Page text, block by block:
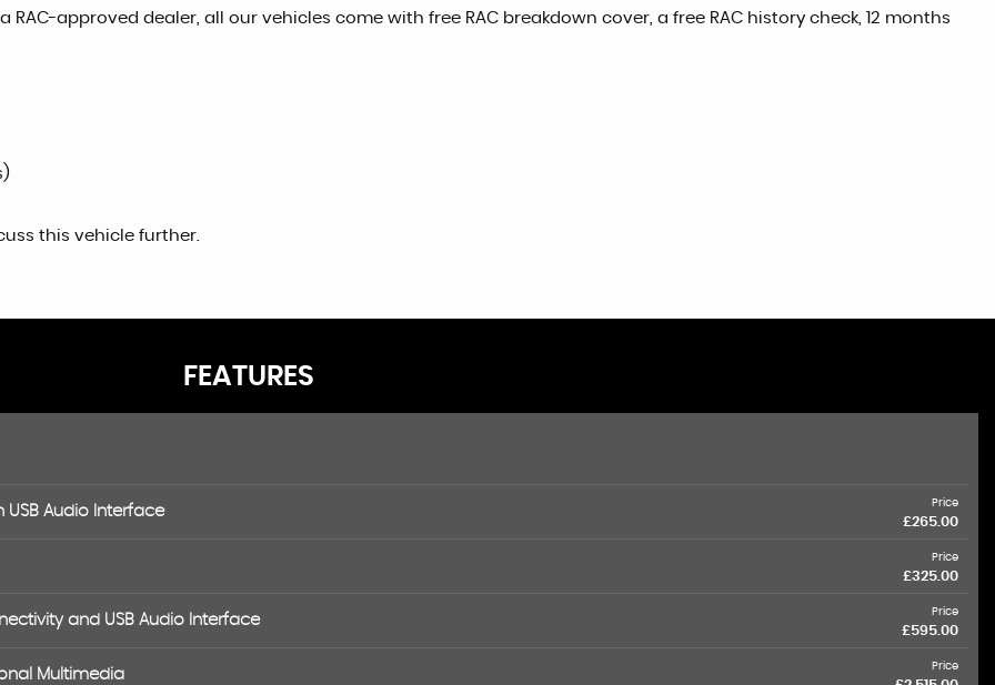
approved dealer, all our vehicles come with free RAC breakdown cover, a free RAC history check, 12 months
this vehicle further.
FEATURES
USB Audio Interface Price
£265.00
Price
£325.00
and USB Audio Interface Price
£595.00
Multimedia Price